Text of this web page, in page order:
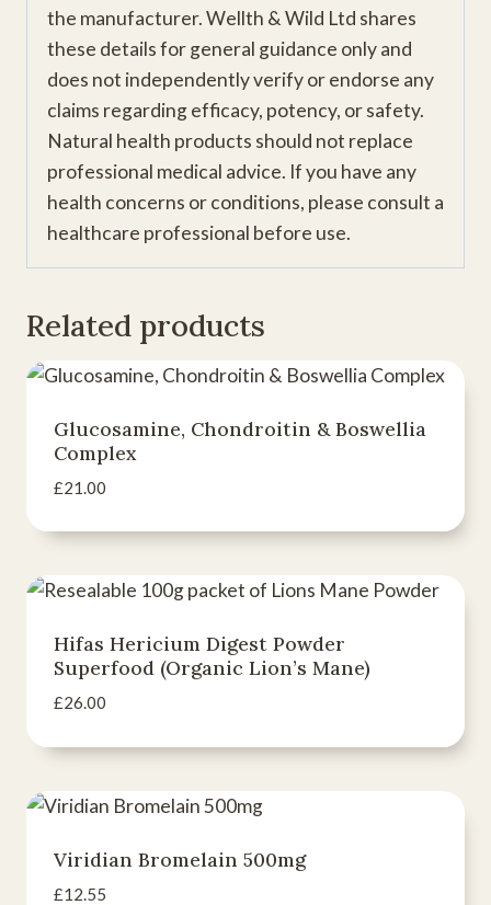
the manufacturer. Wellth & Wild Ltd shares
these details for general guidance only and
does not independently verify or endorse any
claims regarding efficacy, potency, or safety.
Natural health products should not replace
professional medical advice. If you have any
health concerns or conditions, please consult a
healthcare professional before use.
Related products
Glucosamine, Chondroitin & Boswellia
Complex
£21.00
Hifas Hericium Digest Powder
Superfood (Organic Lion’s Mane)
£26.00
Viridian Bromelain 500mg
£12.55